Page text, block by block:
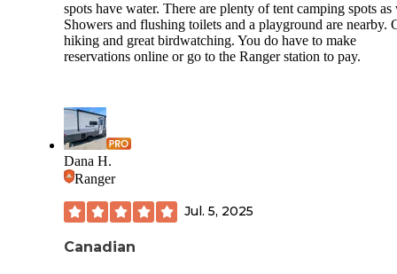
spots have water. There are plenty of tent camping spots
Showers and flushing toilets and a playground are nearby.
hiking and great birdwatching. You do have to make
reservations online or go to the Ranger station to pay.
Dana H.
Ranger
Jul. 5, 2025
Canadian